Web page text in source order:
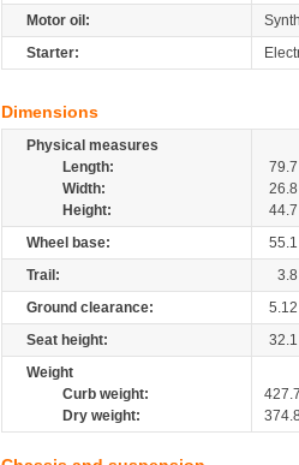
Motor oil:
Starter:
Dimensions
Physical measures
Length:
79.7
Width:
26.8
Height:
44.7
Wheel base:
55.1
Trail:
3.8
Ground clearance:
5.12
Seat height:
32.1
Weight
Curb weight:
Dry weight: